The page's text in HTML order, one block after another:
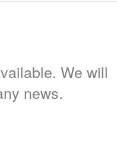
We will
news.